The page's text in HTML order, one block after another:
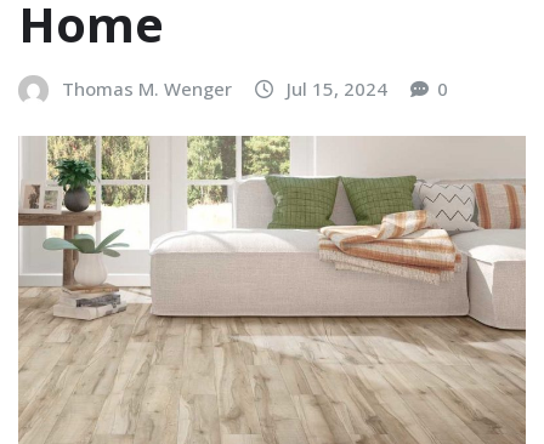
Home
Thomas M. Wenger Jul 15, 2024 0